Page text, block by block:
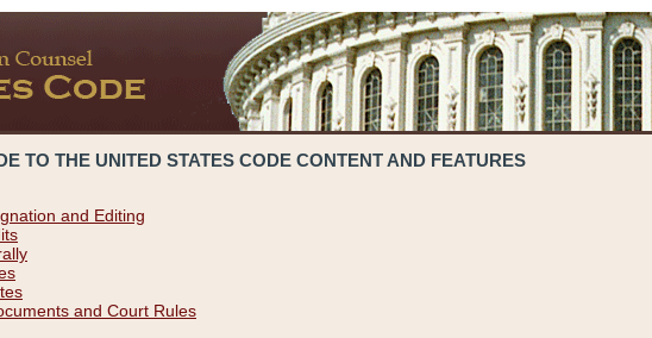
TO THE UNITED STATES CODE CONTENT AND FEATURES
and Editing
and Court Rules